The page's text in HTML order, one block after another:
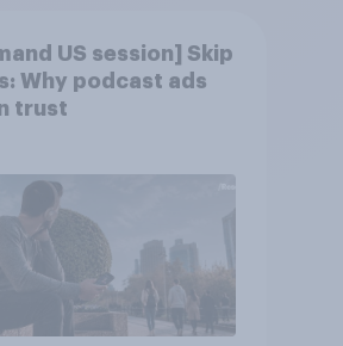
US session] Skip
Why podcast ads
trust